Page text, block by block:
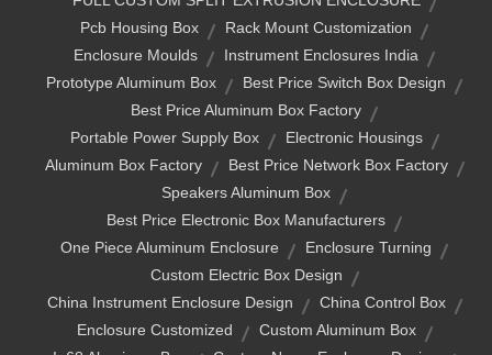
Pcb Housing Box
Rack Mount Customization
Enclosure Moulds
Instrument Enclosures India
Prototype Aluminum Box
Best Price Switch Box Design
Best Price Aluminum Box Factory
Portable Power Supply Box
Electronic Housings
Aluminum Box Factory
Best Price Network Box Factory
Speakers Aluminum Box
Best Price Electronic Box Manufacturers
One Piece Aluminum Enclosure
Enclosure Turning
Custom Electric Box Design
China Instrument Enclosure Design
China Control Box
Enclosure Customized
Custom Aluminum Box